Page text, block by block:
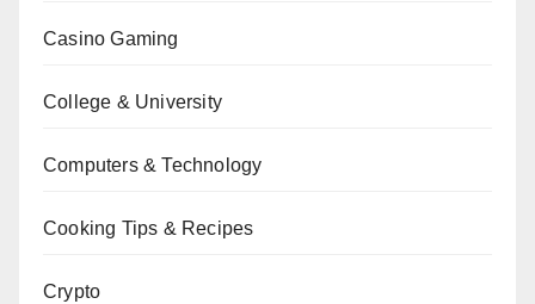
Casino Gaming
College & University
Computers & Technology
Cooking Tips & Recipes
Crypto